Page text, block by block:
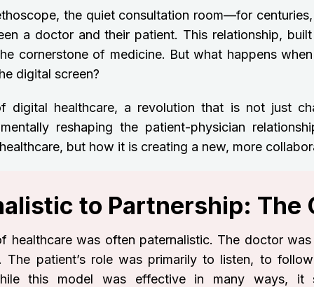
the quiet consultation room—for
a doctor and their patient. This relationship,
cornerstone of medicine. But what happens
digital screen?
digital healthcare, a revolution that is not just
reshaping the patient-physician
but how it is creating a new, more
to Partnership: The
healthcare was often paternalistic. The doctor
The patient’s role was primarily to listen, to
this model was effective in many ways, it